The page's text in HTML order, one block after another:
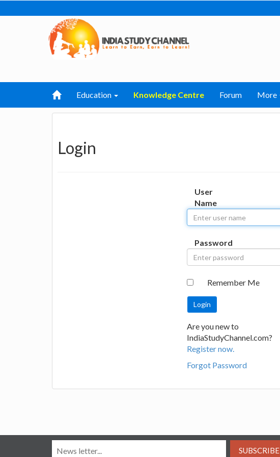
Education Knowledge Centre Forum More
Login
User
Name
Password
Remember Me
Are you new to
IndiaStudyChannel.com?
Register now.
Forgot Password
SUBSCRIBE